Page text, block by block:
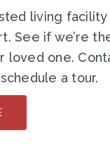
living
See if we’re
loved one.
a tour.